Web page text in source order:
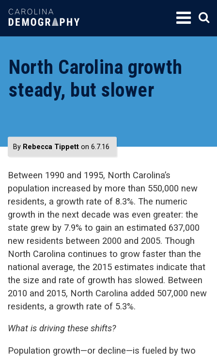
SKIP
TO
North Carolina growth
steady, but slower
By Rebecca Tippett on 6.7.16
Between 1990 and 1995, North Carolina’s
population increased by more than 550,000 new
residents, a growth rate of 8.3%. The numeric
growth in the next decade was even greater: the
state grew by 7.9% to gain an estimated 637,000
new residents between 2000 and 2005. Though
North Carolina continues to grow faster than the
national average, the 2015 estimates indicate that
the size and rate of growth has slowed. Between
2010 and 2015, North Carolina added 507,000 new
residents, a growth rate of 5.3%.
What is driving these shifts?
Population growth—or decline—is fueled by two